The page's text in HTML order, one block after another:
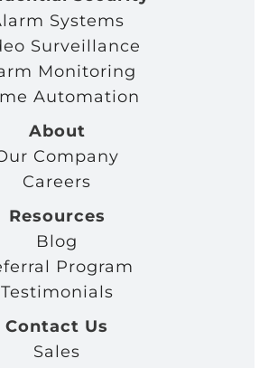
Systems
Surveillance
Monitoring
Automation
About
Company
Careers
Resources
Blog
Program
Testimonials
Contact Us
Sales